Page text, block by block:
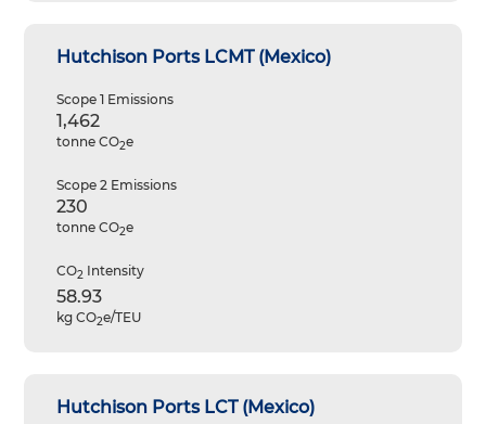
Hutchison Ports LCMT (Mexico)
Scope 1 Emissions
1,462
tonne CO2e
Scope 2 Emissions
230
tonne CO2e
CO2 Intensity
58.93
kg CO2e/TEU
Hutchison Ports LCT (Mexico)